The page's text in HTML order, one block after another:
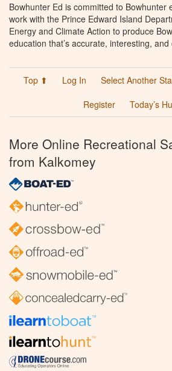
Bowhunter Ed is committed to Bowhunter
work with the Prince Edward Island
Energy and Climate Action to produce
education that’s accurate, interesting,
Top ⬆ Log In Select Another
Register
Today’s
More Online Recreational
from Kalkomey